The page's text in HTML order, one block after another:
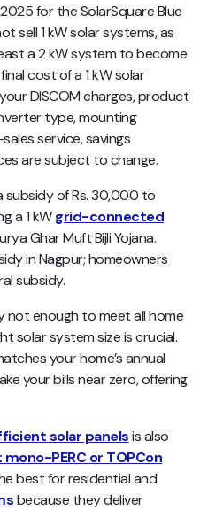
for the SolarSquare Blue
sell 1 kW solar systems, as
a 2 kW system to become
cost of a 1 kW solar
DISCOM charges, product
type, mounting
service, savings
are subject to change.
subsidy of Rs. 30,000 to
a 1 kWgrid-connected
Ghar Muft Bijli Yojana.
in Nagpur; homeowners
subsidy.
not enough to meet all home
solar system size is crucial.
your home’s annual
your bills near zero, offering
solar panelsis also
PERC or TOPCon
best for residential and
because they deliver